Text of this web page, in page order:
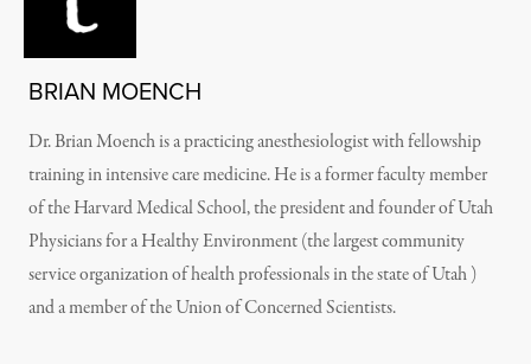
BRIAN MOENCH
Dr. Brian Moench is a practicing anesthesiologist with fellowship
training in intensive care medicine. He is a former faculty member
of the Harvard Medical School, the president and founder of Utah
Physicians for a Healthy Environment (the largest community
service organization of health professionals in the state of Utah )
and a member of the Union of Concerned Scientists.